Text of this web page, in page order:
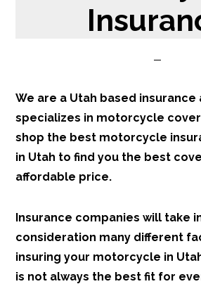
We are a Utah based
specializes in motorcycle
shop the best motorcycle
in Utah to find you the best
affordable price.
Insurance companies will take
consideration many different
insuring your motorcycle in
is not always the best fit for